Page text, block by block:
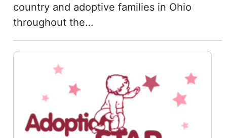
country and adoptive families in Ohio
throughout the…